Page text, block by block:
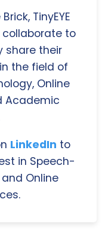
TinyEYE
collaborate to
share their
the field of
Online
Academic
LinkedIn to
in Speech-
Online